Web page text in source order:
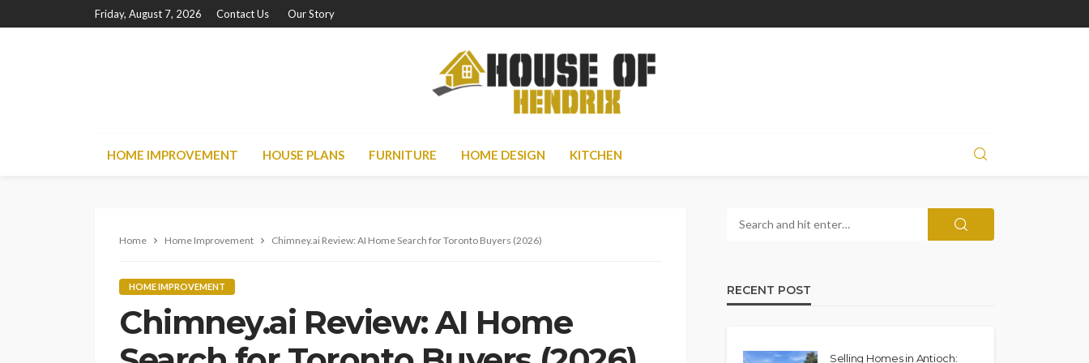
Friday, August 7, 2026 Contact Us Our Story
HOME IMPROVEMENT HOUSE PLANS FURNITURE HOME DESIGN KITCHEN
Home Home Improvement Chimney.ai Review: AI Home Search for Toronto Buyers (2026)
HOME IMPROVEMENT
Chimney.ai Review: AI Home
RECENT POST
Selling Homes in Antioch: